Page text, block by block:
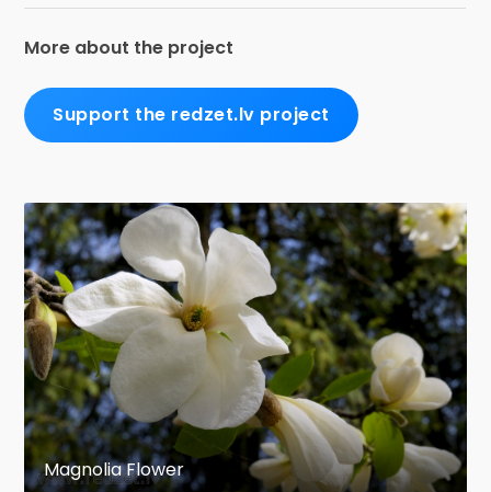
More about the project
Support the redzet.lv project
Magnolia Flower